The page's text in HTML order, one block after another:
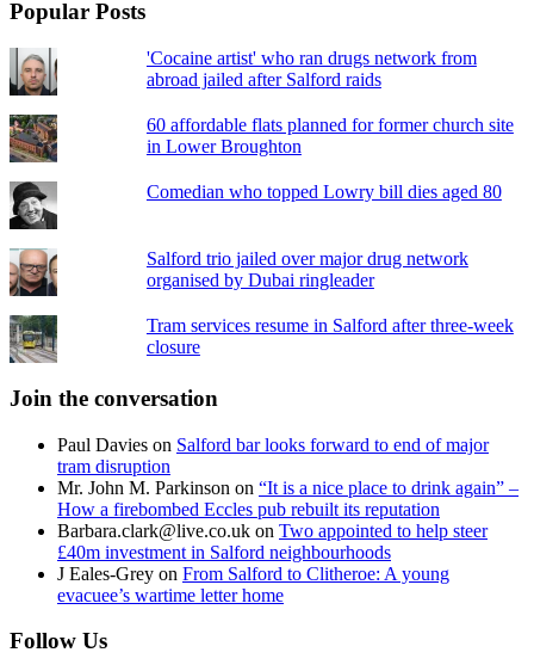
Popular Posts
'Cocaine artist' who ran drugs network from
abroad jailed after Salford raids
60 affordable flats planned for former church site
in Lower Broughton
Comedian who topped Lowry bill dies aged 80
Salford trio jailed over major drug network
organised by Dubai ringleader
Tram services resume in Salford after three-week
closure
Join the conversation
Paul Davies on Salford bar looks forward to end of major
tram disruption
Mr. John M. Parkinson on “It is a nice place to drink again” –
How a firebombed Eccles pub rebuilt its reputation
Barbara.clark@live.co.uk on Two appointed to help steer
£40m investment in Salford neighbourhoods
J Eales-Grey on From Salford to Clitheroe: A young
evacuee’s wartime letter home
Follow Us